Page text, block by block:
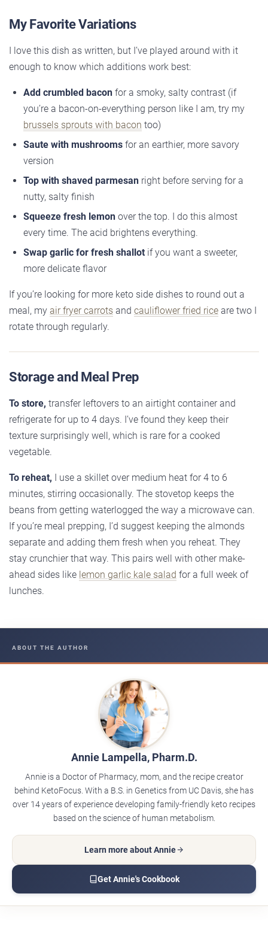
My Favorite Variations
I love this dish as written, but I’ve played around with it
enough to know which additions work best:
Add crumbled bacon for a smoky, salty contrast (if
you’re a bacon-on-everything person like I am, try my
brussels sprouts with bacon too)
Saute with mushrooms for an earthier, more savory
version
Top with shaved parmesan right before serving for a
nutty, salty finish
Squeeze fresh lemon over the top. I do this almost
every time. The acid brightens everything.
Swap garlic for fresh shallot if you want a sweeter,
more delicate flavor
If you’re looking for more keto side dishes to round out a
meal, my air fryer carrots and cauliflower fried rice are two I
rotate through regularly.
Storage and Meal Prep
To store, transfer leftovers to an airtight container and
refrigerate for up to 4 days. I’ve found they keep their
texture surprisingly well, which is rare for a cooked
vegetable.
To reheat, I use a skillet over medium heat for 4 to 6
minutes, stirring occasionally. The stovetop keeps the
beans from getting waterlogged the way a microwave can.
If you’re meal prepping, I’d suggest keeping the almonds
separate and adding them fresh when you reheat. They
stay crunchier that way. This pairs well with other make-
ahead sides like lemon garlic kale salad for a full week of
lunches.
ABOUT THE AUTHOR
Annie Lampella, Pharm.D.
Annie is a Doctor of Pharmacy, mom, and the recipe creator
behind KetoFocus. With a B.S. in Genetics from UC Davis, she has
over 14 years of experience developing family-friendly keto recipes
based on the science of human metabolism.
Learn more about Annie
Get Annie's Cookbook